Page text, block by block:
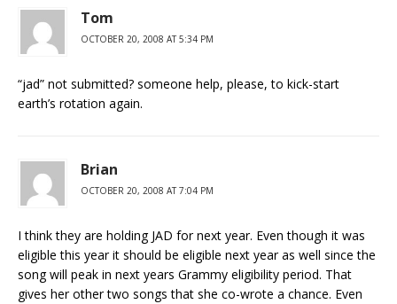
Tom
OCTOBER 20, 2008 AT 5:34 PM
“jad” not submitted? someone help, please, to kick-start
earth’s rotation again.
Brian
OCTOBER 20, 2008 AT 7:04 PM
I think they are holding JAD for next year. Even though it was
eligible this year it should be eligible next year as well since the
song will peak in next years Grammy eligibility period. That
gives her other two songs that she co-wrote a chance. Even